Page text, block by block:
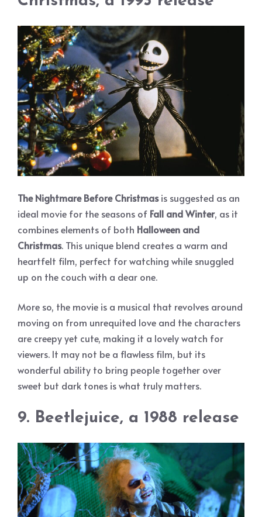
The Nightmare Before Christmasis suggested as an
ideal movie for the seasons of Fall and Winter, as it
combines elements of both Halloween and
Christmas. This unique blend creates a warm and
heartfelt film, perfect for watching while snuggled
up on the couch with a dear one.
More so, the movie is a musical that revolves around
moving on from unrequited love and the characters
are creepy yet cute, making it a lovely watch for
viewers. It may not be a flawless film, but its
wonderful ability to bring people together over
sweet but dark tones is what truly matters.
9. Beetlejuice, a 1988 release